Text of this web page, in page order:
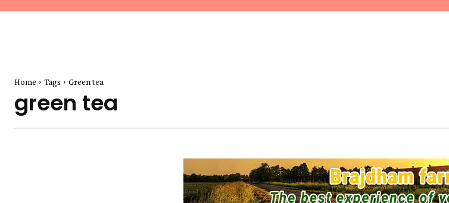
Home Tags Green tea
green tea